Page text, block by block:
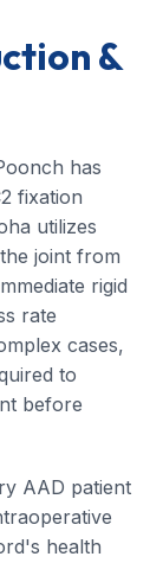
&
has
fixation
utilizes
joint from
rigid
rate
cases,
to
before
AAD patient
health